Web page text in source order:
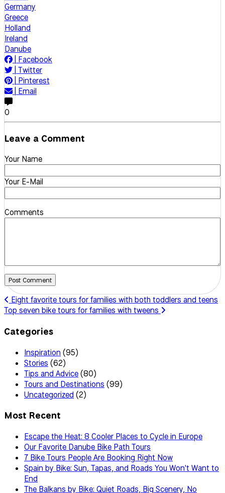
Germany
Greece
Holland
Ireland
Danube
Facebook
Twitter
Pinterest
Email
0
Leave a Comment
Your Name
Your E-Mail
Comments
Post Comment
Eight favorite tours for families with both toddlers and teens
Top seven bike tours for families with tweens
Categories
Inspiration (95)
Stories (62)
Tips and Advice(80)
Tours and Destinations (99)
Uncategorized (2)
Most Recent
Escape the Heat: 8 Cooler Places to Cycle in Europe
Our Favorite Danube Bike Path Tours
7 Bike Tours People Are Booking Right Now
Spain by Bike: Sun, Tapas, and Roads You Won't Want to
End
The Balkans by Bike: Quiet Roads, Big Scenery, No